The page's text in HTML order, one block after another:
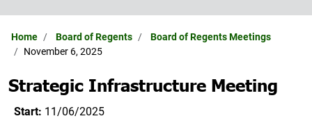
Home Board of Regents
Board of Regents Meetings
November 6, 2025
Strategic Infrastructure Meeting
Start: 11/06/2025